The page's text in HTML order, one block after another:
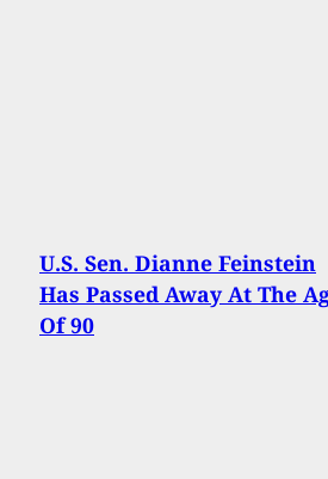
U.S. Sen. Dianne Feinstein
Has Passed Away At The
Of 90